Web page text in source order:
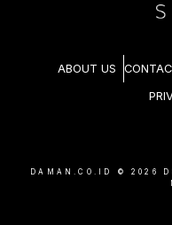
ABOUT US
DAMAN.CO.ID © 2026